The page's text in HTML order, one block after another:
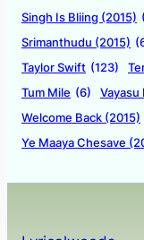
Singh Is Bliing (2015)
Srimanthudu (2015)
Taylor Swift (123)
Tum Mile (6) Vayasu
Welcome Back (2015)
Ye Maaya Chesave